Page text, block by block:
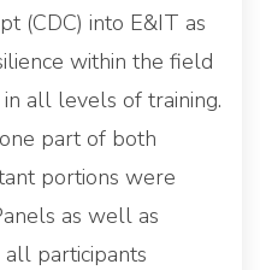
(CDC) into E&IT as
within the field
all levels of training.
part of both
portions were
as well as
all participants